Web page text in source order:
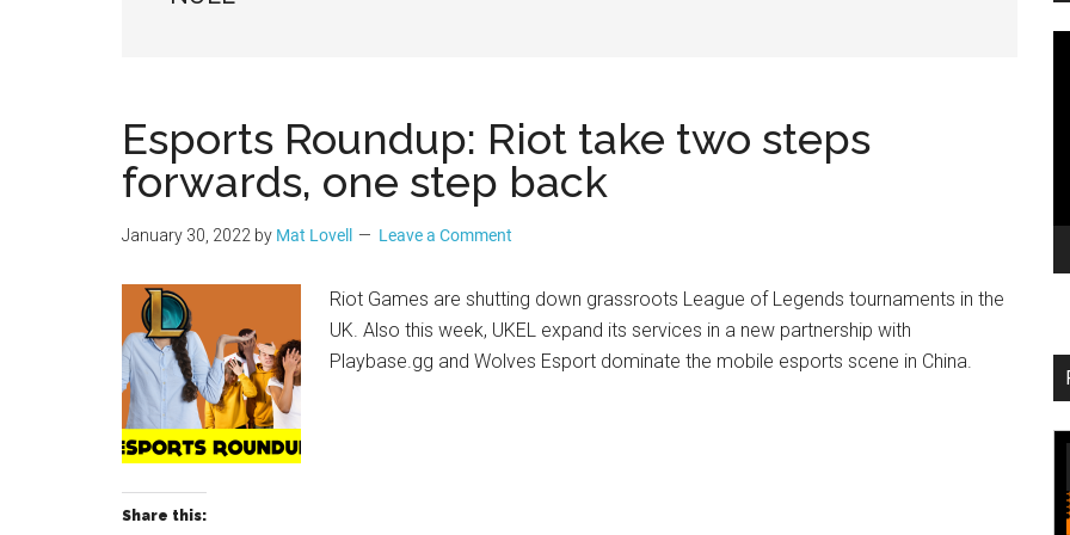
Esports Roundup: Riot take two steps
forwards, one step back
January 30, 2022 by Mat Lovell Leave a Comment
Riot Games are shutting down grassroots League of Legends tournaments in the
UK. Also this week, UKEL expand its services in a new partnership with
Playbase.gg and Wolves Esport dominate the mobile esports scene in China.
Share this: